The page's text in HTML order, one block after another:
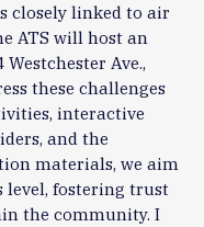
closely linked to air
ATS will host an
Ave.,
these challenges
interactive
and the
materials, we aim
level, fostering trust
the community. I